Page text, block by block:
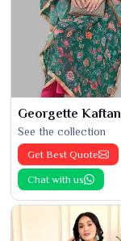
Georgette Kaftan
See the collection
Get Best Quote
Chat with us